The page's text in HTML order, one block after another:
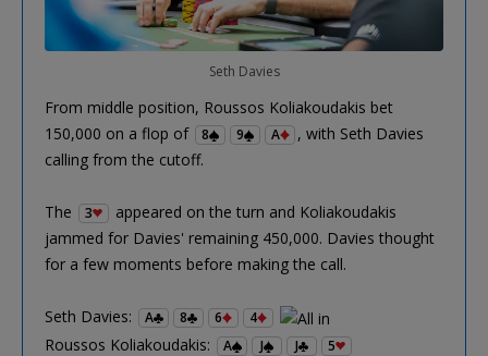
Seth Davies
From middle position, Roussos Koliakoudakis bet
150,000 on a flop of
8 9 A
, with Seth Davies
calling from the cutoff.
The 3
appeared on the turn and Koliakoudakis
jammed for Davies' remaining 450,000. Davies thought
for a few moments before making the call.
Seth Davies: A 8 6 4
Roussos Koliakoudakis: A J J 5